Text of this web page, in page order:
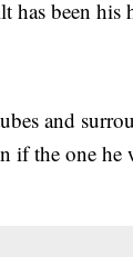
has been his
and
if the one he